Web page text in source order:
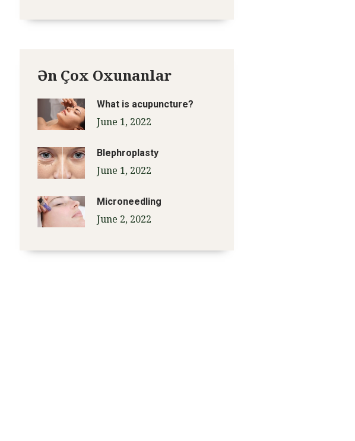
Ən Çox Oxunanlar
What is acupuncture?
June 1, 2022
Blephroplasty
June 1, 2022
Microneedling
June 2, 2022